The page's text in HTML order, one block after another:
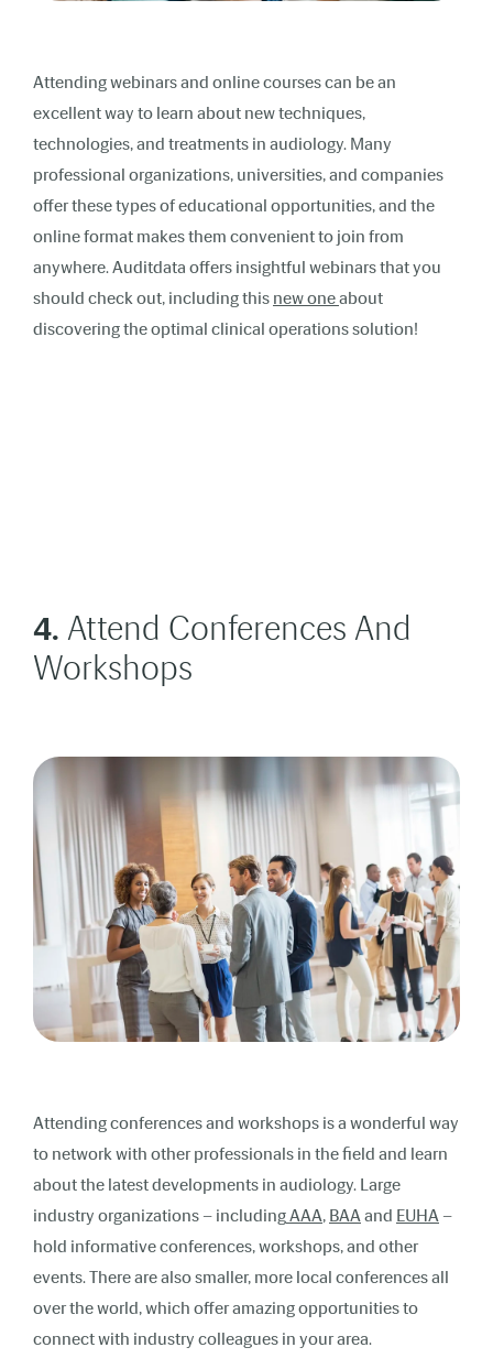
Attending webinars and online courses can be an
excellent way to learn about new techniques,
technologies, and treatments in audiology. Many
professional organizations, universities, and companies
offer these types of educational opportunities, and the
online format makes them convenient to join from
anywhere. Auditdata offers insightful webinars that you
should check out, including this new oneabout
discovering the optimal clinical operations solution!
4. Attend Conferences And
Workshops
Attending conferences and workshops is a wonderful way
to network with other professionals in the field and learn
about the latest developments in audiology. Large
industry organizations – includingAAA, BAA and EUHA –
hold informative conferences, workshops, and other
events. There are also smaller, more local conferences all
over the world, which offer amazing opportunities to
connect with industry colleagues in your area.